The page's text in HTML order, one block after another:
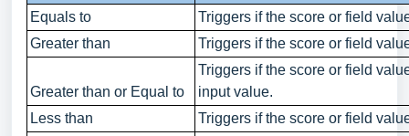
Equals to
Triggers if the score or field
Greater than
Triggers if the score or field
Greater than or Equal to
Triggers if the score or field
input value.
Less than
Triggers if the score or field